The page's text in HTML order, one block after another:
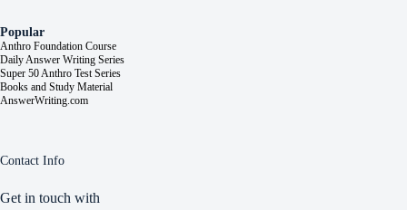
Popular
Anthro Foundation Course
Daily Answer Writing Series
Super 50 Anthro Test Series
Books and Study Material
AnswerWriting.com
Contact Info
Get in touch with